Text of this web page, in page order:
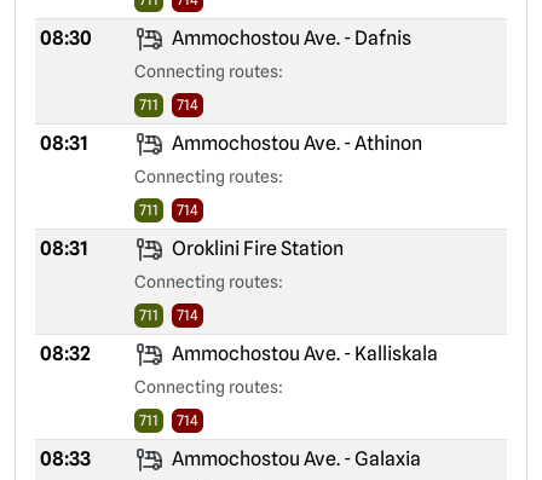
08:30 Ammochostou Ave. - Dafnis
Connecting routes:
711 714
08:31 Ammochostou Ave. - Athinon
Connecting routes:
711 714
08:31 Oroklini Fire Station
Connecting routes:
711 714
08:32 Ammochostou Ave. - Kalliskala
Connecting routes:
711 714
08:33 Ammochostou Ave. - Galaxia